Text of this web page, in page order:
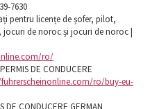
239-7630
pentru licențe de șofer, pilot,
de noroc și jocuri de noroc |
ro/
DE CONDUCERE
ro/buy-eu-